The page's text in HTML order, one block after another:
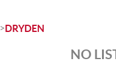
>DRYDEN
NO